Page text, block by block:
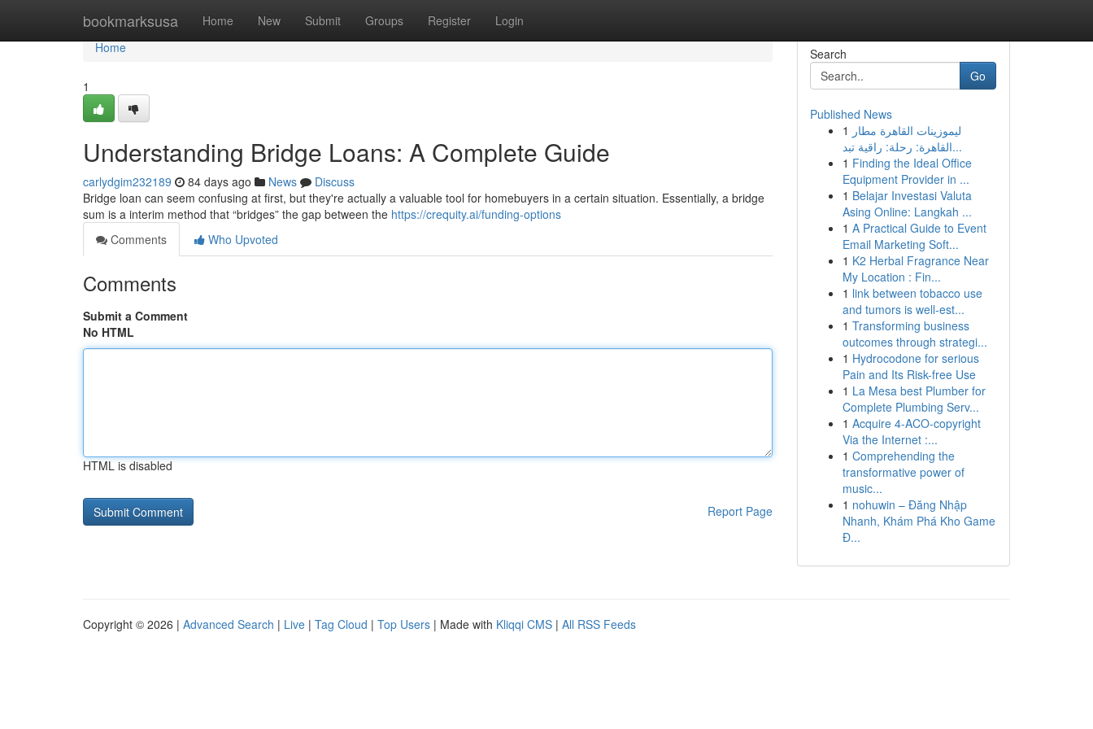
bookmarksusa Home New Submit Groups Register Login
Home
Home
1
Understanding Bridge Loans: A Complete Guide
carlydgim232189 84 days ago News
Discuss
Bridge loan can seem confusing at first, but they're actually a valuable tool for homebuyers in a certain situation. Essentially, a bridge
sum is a interim method that “bridges” the gap between the https://crequity.ai/funding-options
Comments
Who Upvoted
Comments
Submit a Comment
No HTML
HTML is disabled
Report Page
Search
Go
Published News
1 ليموزينات القاهرة مطار
القاهرة: رحلة: راقية تبد...
1 Finding the Ideal Office
Equipment Provider in ...
1 Belajar Investasi Valuta
Asing Online: Langkah ...
1 A Practical Guide to Event
Email Marketing Soft...
1 K2 Herbal Fragrance Near
My Location : Fin...
1 link between tobacco use
and tumors is well-est...
1 Transforming business
outcomes through strategi...
1 Hydrocodone for serious
Pain and Its Risk-free Use
1 La Mesa best Plumber for
Complete Plumbing Serv...
1 Acquire 4-ACO-copyright
Via the Internet :...
1 Comprehending the
transformative power of
music...
1 nohuwin – Đăng Nhập
Nhanh, Khám Phá Kho Game
Đ...
Copyright © 2026 | Advanced Search | Live | Tag Cloud | Top Users | Made with Kliqqi CMS | All RSS Feeds